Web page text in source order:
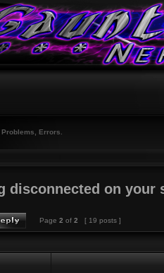
Problems, Errors.
disconnected on your
Page 2 of 2 [ 19 posts ]